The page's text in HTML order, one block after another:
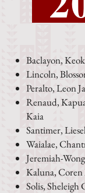
Baclayon,
Lincoln,
Peralto, Leon
Renaud,
Kaia
Santimer,
Waialae,
Jeremiah-
Kaluna, Coren
Solis,